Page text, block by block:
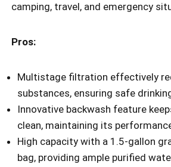
camping, travel, and emergency
Pros:
Multistage filtration effectively
substances, ensuring safe
Innovative backwash feature
clean, maintaining its
High capacity with a 1.5-gallon
bag, providing ample purified